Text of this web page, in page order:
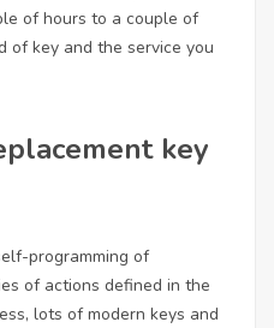
of hours to a couple of
of key and the service you
key
programming of
of actions defined in the
lots of modern keys and